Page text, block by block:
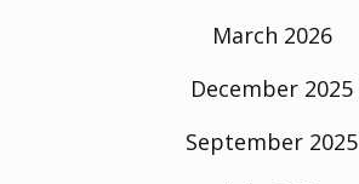
March 2026
December 2025
September 2025